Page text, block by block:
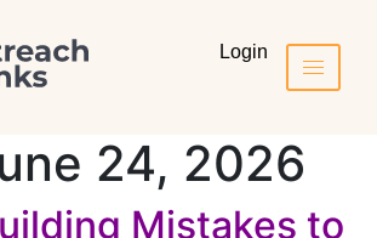
Login
24, 2026
Mistakes to